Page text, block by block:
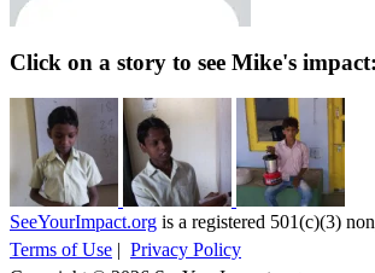
Click on a story to see Mike's impact:
SeeYourImpact.org is a registered 501(c)(3)
Terms of Use | Privacy Policy